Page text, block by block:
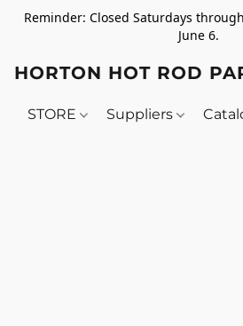
Reminder: Closed Saturdays
June 6.
HORTON HOT ROD
STORE Suppliers